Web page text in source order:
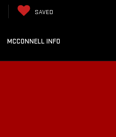
SAVED
MCCONNELL INFO